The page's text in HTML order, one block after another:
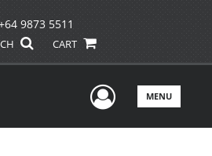
9873 5511
CART
UserMENU